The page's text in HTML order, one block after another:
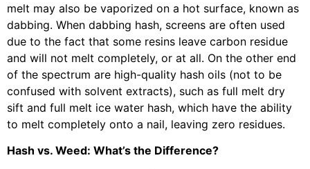
melt may also be vaporized on a hot surface, known as
dabbing. When dabbing hash, screens are often used
due to the fact that some resins leave carbon residue
and will not melt completely, or at all. On the other end
of the spectrum are high-quality hash oils (not to be
confused with solvent extracts), such as full melt dry
sift and full melt ice water hash, which have the ability
to melt completely onto a nail, leaving zero residues.
Hash vs. Weed: What’s the Difference?